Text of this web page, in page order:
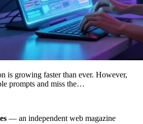
is growing faster than ever. However,
prompts and miss the…
— an independent web magazine